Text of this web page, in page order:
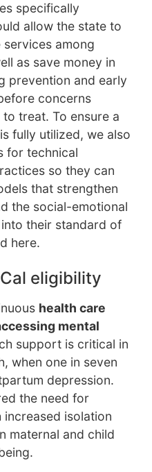
specifically
allow the state to
among
as save money in
prevention and early
concerns
treat. To ensure a
fully utilized, we also
for technical
so they can
that strengthen
the social-emotional
their standard of
here.
eligibility
health care
mental
support is critical in
when one in seven
depression.
the need for
isolation
maternal and child